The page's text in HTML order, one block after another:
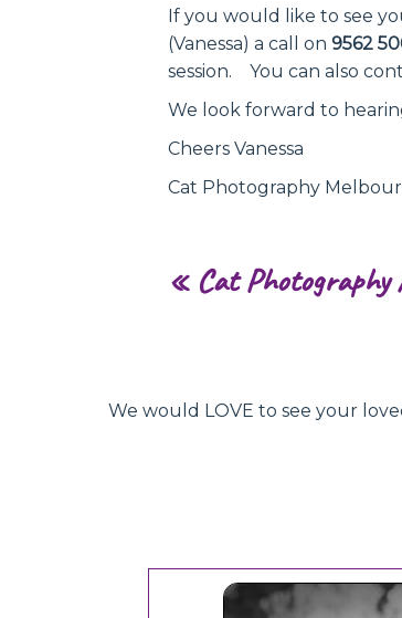
If you would like to see
(Vanessa) a call on 9562
session. You can also
We look forward to
Cheers Vanessa
Cat Photography
« Cat
We would LOVE to see your